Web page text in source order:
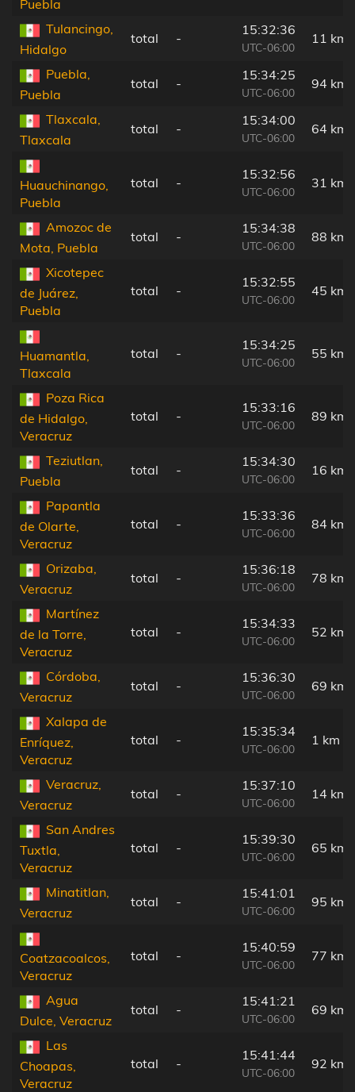
Puebla
Tulancingo,
Hidalgo
total -
15:32:36
UTC-06:00
11 km
Puebla,
Puebla
total -
15:34:25
UTC-06:00
94 km
Tlaxcala,
Tlaxcala
total -
15:34:00
UTC-06:00
64 km
Huauchinango,
Puebla
total -
15:32:56
UTC-06:00
31 km
Amozoc de
Mota, Puebla
total -
15:34:38
UTC-06:00
88 km
Xicotepec
de Juárez,
Puebla
total -
15:32:55
UTC-06:00
45 km
Huamantla,
Tlaxcala
total -
15:34:25
UTC-06:00
55 km
Poza Rica
de Hidalgo,
Veracruz
total -
15:33:16
UTC-06:00
89 km
Teziutlan,
Puebla
total -
15:34:30
UTC-06:00
16 km
Papantla
de Olarte,
Veracruz
total -
15:33:36
UTC-06:00
84 km
Orizaba,
Veracruz
total -
15:36:18
UTC-06:00
78 km
Martínez
de la Torre,
Veracruz
total -
15:34:33
UTC-06:00
52 km
Córdoba,
Veracruz
total -
15:36:30
UTC-06:00
69 km
Xalapa de
Enríquez,
Veracruz
total -
15:35:34
UTC-06:00
1 km
Veracruz,
Veracruz
total -
15:37:10
UTC-06:00
14 km
San Andres
Tuxtla,
Veracruz
total -
15:39:30
UTC-06:00
65 km
Minatitlan,
Veracruz
total -
15:41:01
UTC-06:00
95 km
Coatzacoalcos,
Veracruz
total -
15:40:59
UTC-06:00
77 km
Agua
Dulce, Veracruz
total -
15:41:21
UTC-06:00
69 km
Las
Choapas,
Veracruz
total -
15:41:44
UTC-06:00
92 km